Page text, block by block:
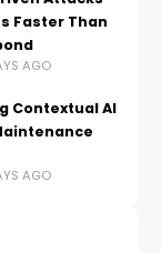
Faster Than
AGO
Contextual AI
AGO